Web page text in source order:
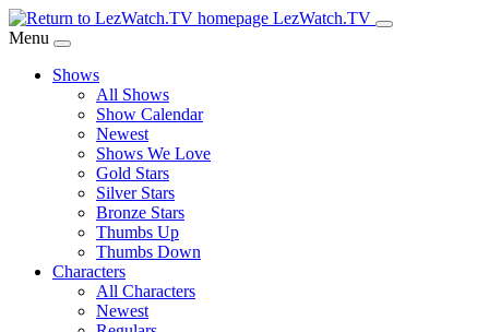
Skip
to
Content
LezWatch.TV
Menu
Shows
All Shows
Show Calendar
Newest
Shows We Love
Gold Stars
Silver Stars
Bronze Stars
Thumbs Up
Thumbs Down
Characters
All Characters
Newest